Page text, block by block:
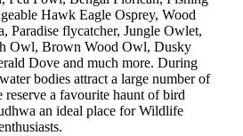
Hawk Eagle Osprey, Wood
Paradise flycatcher, Jungle Owlet,
Owl, Brown Wood Owl, Dusky
Dove and much more. During
bodies attract a large number of
a favourite haunt of bird
an ideal place for Wildlife